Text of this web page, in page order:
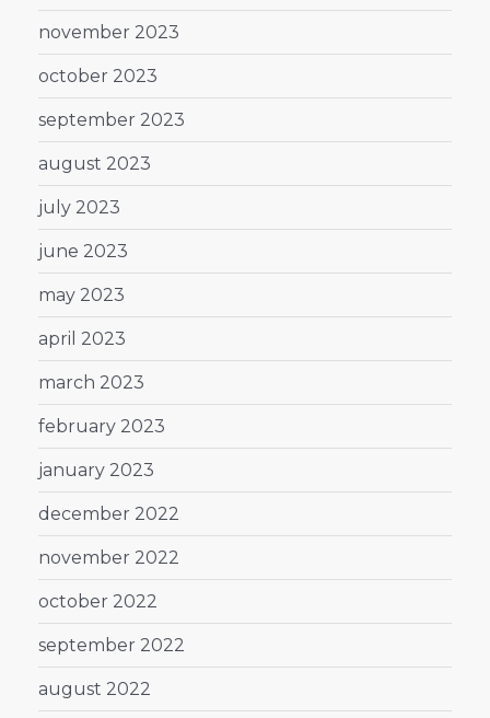
november 2023
october 2023
september 2023
august 2023
july 2023
june 2023
may 2023
april 2023
march 2023
february 2023
january 2023
december 2022
november 2022
october 2022
september 2022
august 2022